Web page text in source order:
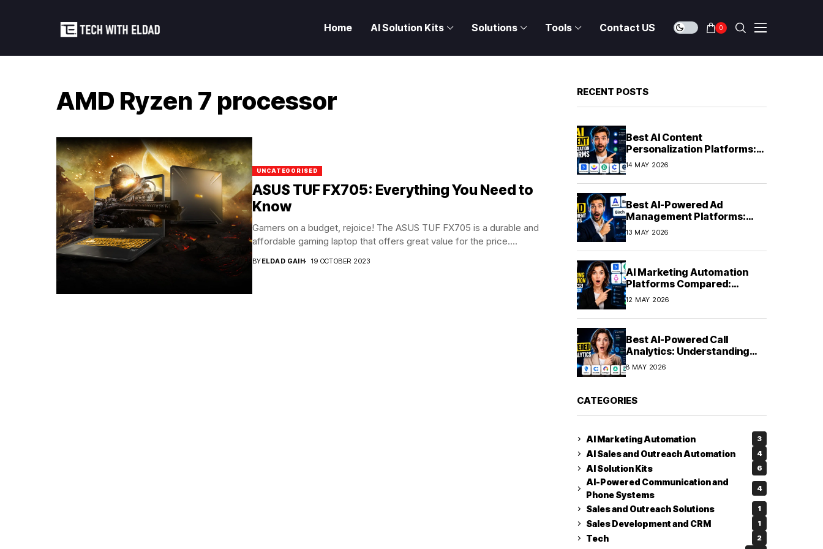
Home AI Solution Kits Solutions Tools Contact US 0
AMD Ryzen 7 processor
UNCATEGORISED
ASUS TUF FX705: Everything You Need to
Know
Gamers on a budget, rejoice! The ASUS TUF FX705 is a durable and
affordable gaming laptop that offers great value for the price....
BYELDAD GAIH 19 OCTOBER 2023
RECENT POSTS
Best AI Content
Personalization Platforms:
Delivering Individualized
14 MAY 2026
Best AI-Powered Ad
Management Platforms:
Automating Campaign
13 MAY 2026
AI Marketing Automation
Platforms Compared:
Finding the Right Fit in 2026
12 MAY 2026
Best AI-Powered Call
Analytics: Understanding
Every Conversation
8 MAY 2026
CATEGORIES
AI Marketing Automation 3
AI Sales and Outreach Automation 4
AI Solution Kits 6
AI-Powered Communication and
Phone Systems
4
Sales and Outreach Solutions 1
Sales Development and CRM 1
Tech 2